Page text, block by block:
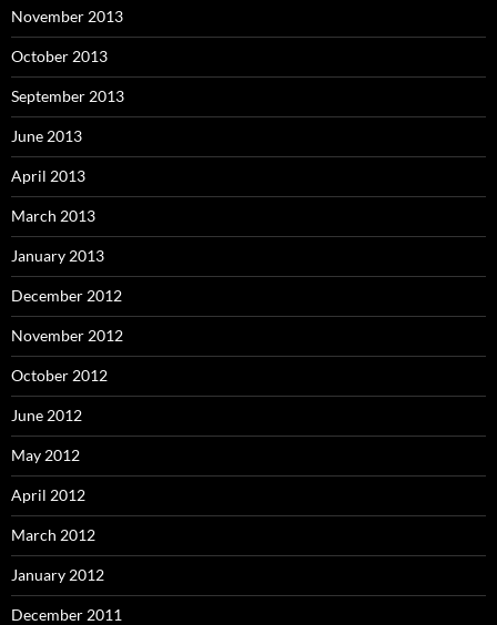
November 2013
October 2013
September 2013
June 2013
April 2013
March 2013
January 2013
December 2012
November 2012
October 2012
June 2012
May 2012
April 2012
March 2012
January 2012
December 2011